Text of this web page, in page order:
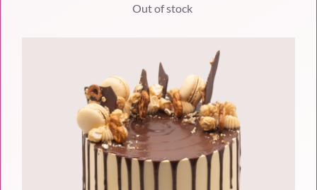
Out of stock